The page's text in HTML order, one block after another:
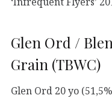
Glen Ord /
Grain (TBWC)
Glen Ord 20 yo